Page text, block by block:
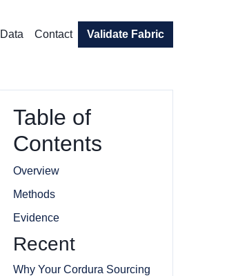
Contact Validate Fabric
Table of
Contents
Overview
Methods
Evidence
Recent
Why Your Cordura Sourcing